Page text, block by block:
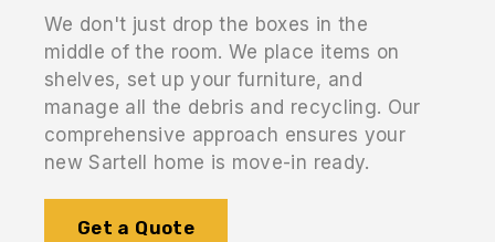
We don't just drop the boxes in the
middle of the room. We place items on
shelves, set up your furniture, and
manage all the debris and recycling. Our
comprehensive approach ensures your
new Sartell home is move-in ready.
Get a Quote